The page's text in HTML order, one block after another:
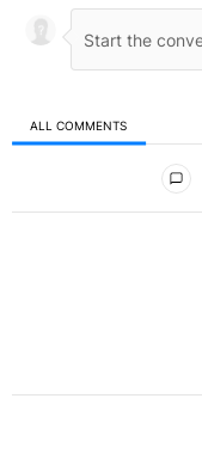
ALL COMMENTS